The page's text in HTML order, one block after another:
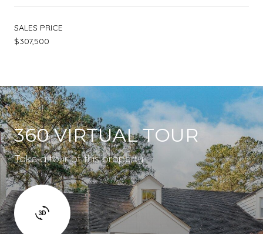
SALES PRICE
$307,500
360 VIRTUAL TOUR
Take a tour of this property